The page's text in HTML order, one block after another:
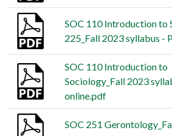
SOC 110 Introduction to
225_Fall 2023 syllabus -
SOC 110 Introduction to
Sociology_Fall 2023
online.pdf
SOC 251